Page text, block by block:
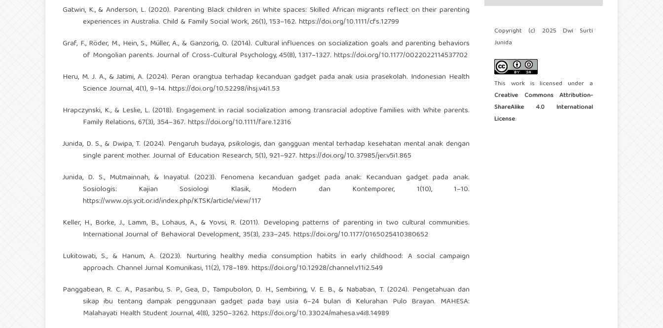
Gatwiri, K., & Anderson, L. (2020). Parenting Black children in White spaces: Skilled African migrants reflect on their parenting
experiences in Australia. Child & Family Social Work, 26(1), 153–162. https://doi.org/10.1111/cfs.12799
Graf, F., Röder, M., Hein, S., Müller, A., & Ganzorig, O. (2014). Cultural influences on socialization goals and parenting behaviors
of Mongolian parents. Journal of Cross-Cultural Psychology, 45(8), 1317–1327. https://doi.org/10.1177/0022022114537702
Heru, M. J. A., & Jatimi, A. (2024). Peran orangtua terhadap kecanduan gadget pada anak usia prasekolah. Indonesian Health
Science Journal, 4(1), 9–14. https://doi.org/10.52298/ihsj.v4i1.53
Hrapczynski, K., & Leslie, L. (2018). Engagement in racial socialization among transracial adoptive families with White parents.
Family Relations, 67(3), 354–367. https://doi.org/10.1111/fare.12316
Junida, D. S., & Dwipa, T. (2024). Pengaruh budaya, psikologis, dan gangguan mental terhadap kesehatan mental anak dengan
single parent mother. Journal of Education Research, 5(1), 921–927. https://doi.org/10.37985/jer.v5i1.865
Junida, D. S., Mutmainnah, & Inayatul. (2023). Fenomena kecanduan gadget pada anak: Kecanduan gadget pada anak.
Sosiologis: Kajian Sosiologi Klasik, Modern dan Kontemporer, 1(10), 1–10.
https://www.ojs.ycit.or.id/index.php/KTSK/article/view/117
Keller, H., Borke, J., Lamm, B., Lohaus, A., & Yovsi, R. (2011). Developing patterns of parenting in two cultural communities.
International Journal of Behavioral Development, 35(3), 233–245. https://doi.org/10.1177/0165025410380652
Lukitowati, S., & Hanum, A. (2023). Nurturing healthy media consumption habits in early childhood: A social campaign
approach. Channel Jurnal Komunikasi, 11(2), 178–189. https://doi.org/10.12928/channel.v11i2.549
Panggabean, R. C. A., Pasaribu, S. P., Gea, D., Tampubolon, D. H., Sembiring, V. E. B., & Nababan, T. (2024). Pengetahuan dan
sikap ibu tentang dampak penggunaan gadget pada bayi usia 6–24 bulan di Kelurahan Pulo Brayan. MAHESA:
Malahayati Health Student Journal, 4(8), 3250–3262. https://doi.org/10.33024/mahesa.v4i8.14989
Copyright (c) 2025 Dwi Surti
Junida
This work is licensed under a
Creative Commons Attribution-
ShareAlike 4.0 International
License.